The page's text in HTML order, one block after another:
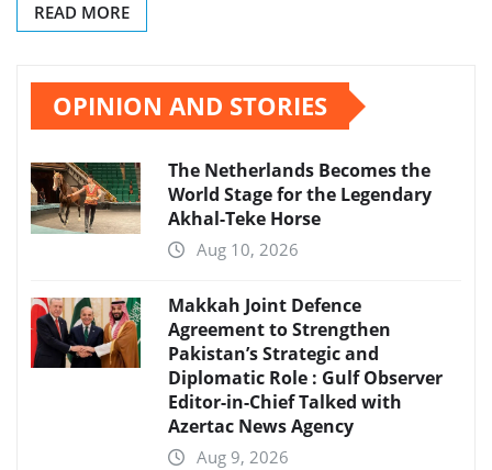
READ MORE
OPINION AND STORIES
The Netherlands Becomes the
World Stage for the Legendary
Akhal-Teke Horse
Aug 10, 2026
Makkah Joint Defence
Agreement to Strengthen
Pakistan’s Strategic and
Diplomatic Role : Gulf Observer
Editor-in-Chief Talked with
Azertac News Agency
Aug 9, 2026